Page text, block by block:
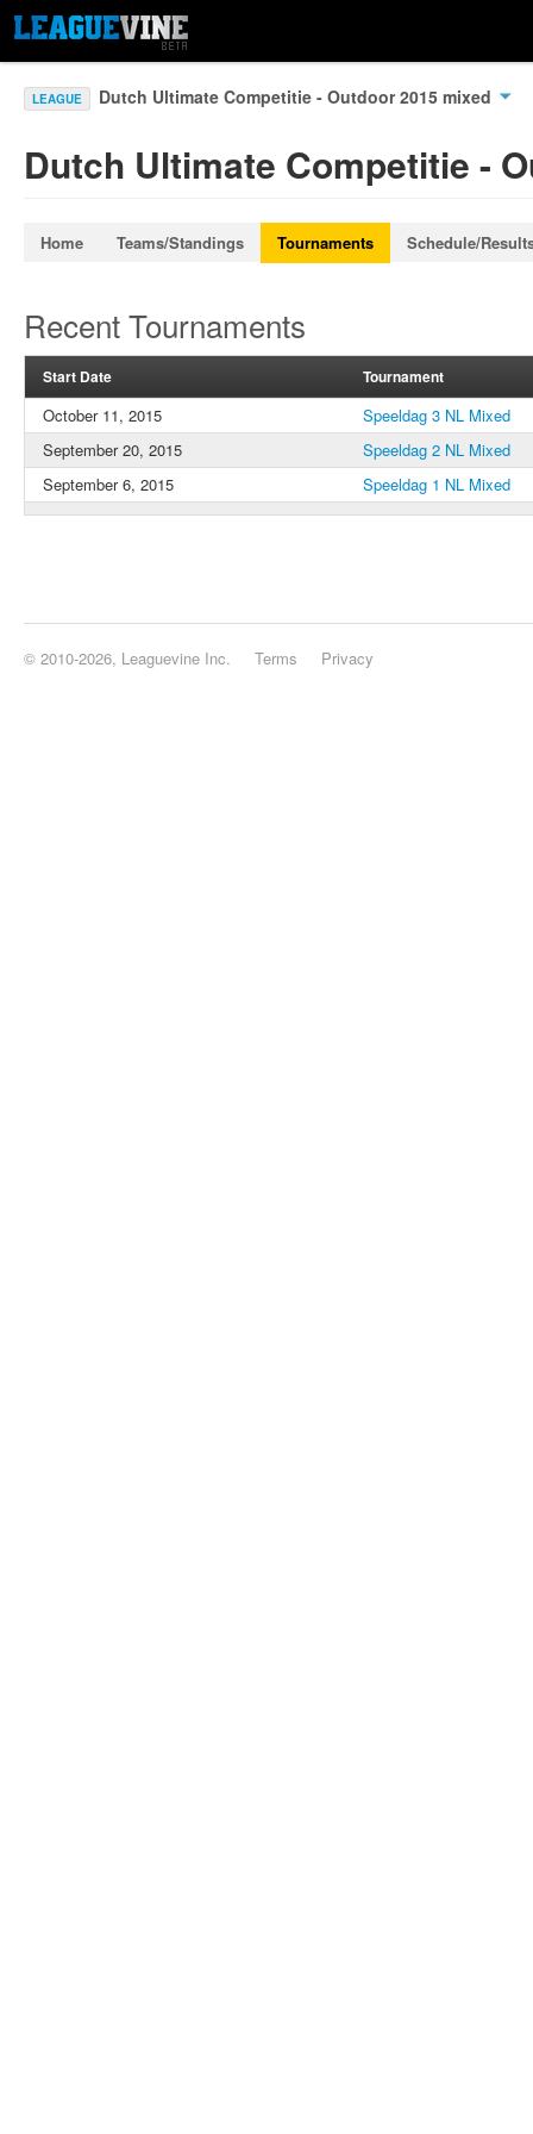
LEAGUE Dutch Ultimate Competitie - Outdoor 2015 mixed
Dutch Ultimate Competitie -
Home Teams/Standings Tournaments Schedule/
Recent Tournaments
Start Date Tournament
October 11, 2015
Speeldag 3 NL Mixed
September 20, 2015
Speeldag 2 NL Mixed
September 6, 2015
Speeldag 1 NL Mixed
© 2010-2026, Leaguevine Inc. Terms Privacy